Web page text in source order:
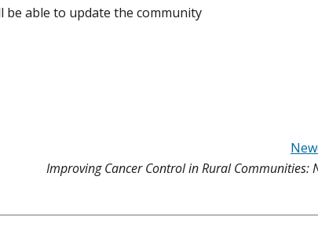
be able to update the community
Improving Cancer Control in Rural Communities: